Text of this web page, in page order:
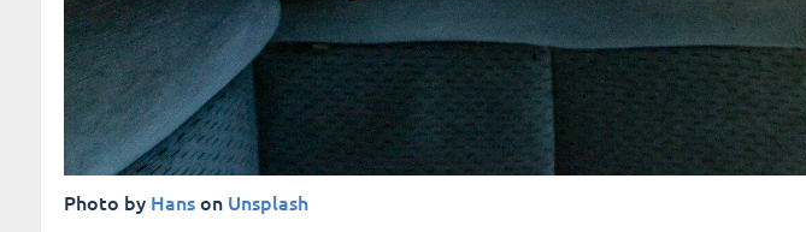
Photo by Hanson Unsplash